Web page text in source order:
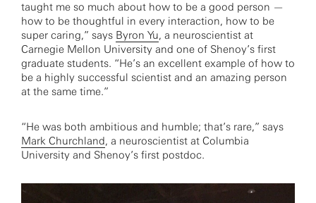
taught me so much about how to be a good person —
how to be thoughtful in every interaction, how to be
super caring,” says Byron Yu, a neuroscientist at
Carnegie Mellon University and one of Shenoy’s first
graduate students. “He’s an excellent example of how to
be a highly successful scientist and an amazing person
at the same time.”
“He was both ambitious and humble; that’s rare,” says
Mark Churchland, a neuroscientist at Columbia
University and Shenoy’s first postdoc.